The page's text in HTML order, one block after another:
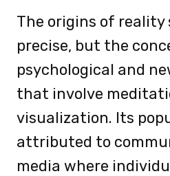
The origins of
precise, but the
psychological and
that involve
visualization. Its
attributed to
media where